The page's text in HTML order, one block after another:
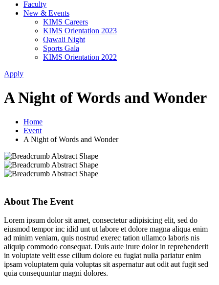
Faculty
New & Events
KIMS Careers
KIMS Orientation 2023
Qawali Night
Sports Gala
KIMS Orientation 2022
Apply
A Night of Words and Wonder
Home
Event
A Night of Words and Wonder
About The Event
Lorem ipsum dolor sit amet, consectetur adipisicing elit, sed do
eiusmod tempor inc idid unt ut labore et dolore magna aliqua enim
ad minim veniam, quis nostrud exerec tation ullamco laboris nis
aliquip commodo consequat. Duis aute irure dolor in reprehenderit
in voluptate velit esse cillum dolore eu fugiat nulla pariatur enim
ipsam voluptatem quia voluptas sit aspernatur aut odit aut fugit sed
quia consequuntur magni dolores.